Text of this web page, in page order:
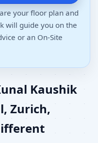
your floor plan and
will guide you on the
or an On-Site
Kaushik
Zurich,